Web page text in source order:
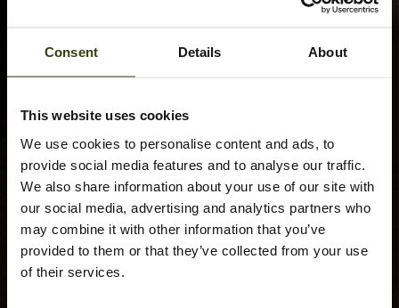
Consent Details About
This website uses cookies
We use cookies to personalise content and ads, to
provide social media features and to analyse our traffic.
We also share information about your use of our site with
our social media, advertising and analytics partners who
may combine it with other information that you’ve
provided to them or that they’ve collected from your use
of their services.